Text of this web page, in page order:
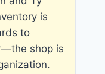
is
to
shop is